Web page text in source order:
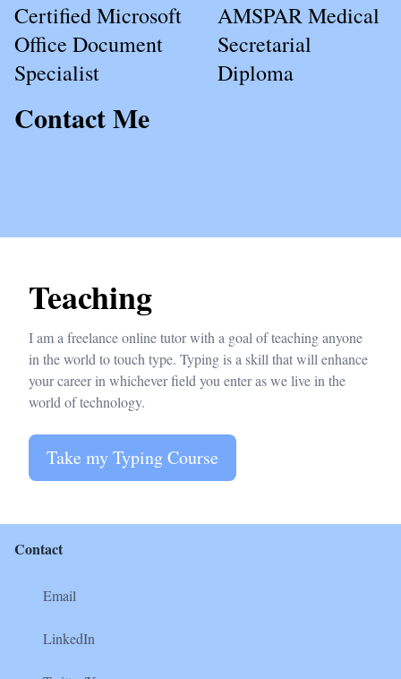
Certified Microsoft
Office Document
Specialist
AMSPAR Medical
Secretarial
Diploma
Contact Me
Teaching
I am a freelance online tutor with a goal of teaching anyone
in the world to touch type. Typing is a skill that will enhance
your career in whichever field you enter as we live in the
world of technology.
Take my Typing Course
Contact
Email
LinkedIn